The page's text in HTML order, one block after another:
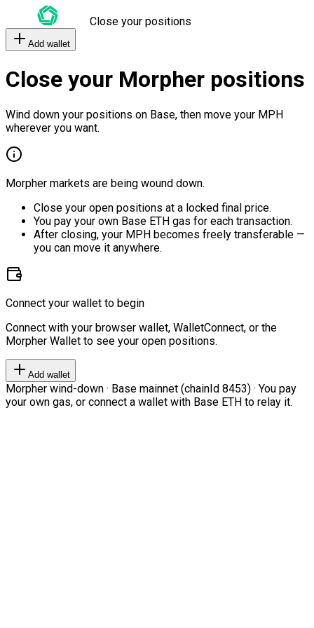
Close your positions
Add wallet
Close your Morpher positions
Wind down your positions on Base, then move your MPH
wherever you want.
Morpher markets are being wound down.
Close your open positions at a locked final price.
You pay your own Base ETH gas for each transaction.
After closing, your MPH becomes freely transferable —
you can move it anywhere.
Connect your wallet to begin
Connect with your browser wallet, WalletConnect, or the
Morpher Wallet to see your open positions.
Add wallet
Morpher wind-down · Base mainnet (chainId 8453) · You pay
your own gas, or connect a wallet with Base ETH to relay it.